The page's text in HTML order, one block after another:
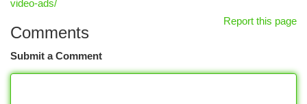
video-ads/
Report this page
Comments
Submit a Comment